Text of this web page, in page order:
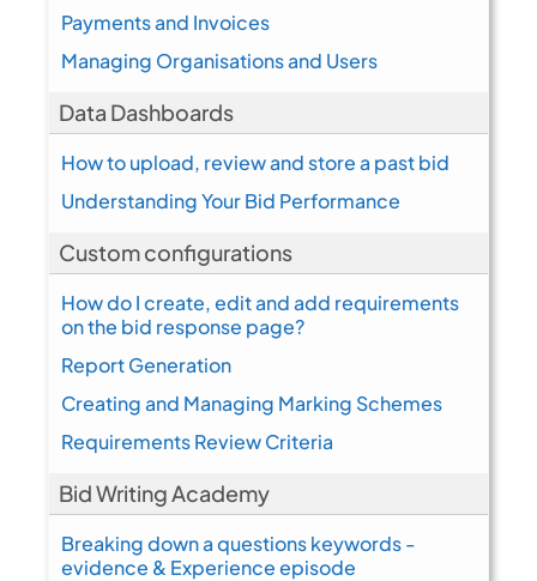
Payments and Invoices
Managing Organisations and Users
Data Dashboards
How to upload, review and store a past bid
Understanding Your Bid Performance
Custom configurations
How do I create, edit and add requirements
on the bid response page?
Report Generation
Creating and Managing Marking Schemes
Requirements Review Criteria
Bid Writing Academy
Breaking down a questions keywords -
evidence & Experience episode